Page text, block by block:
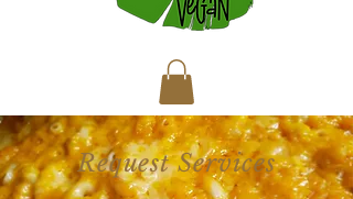
Request Services